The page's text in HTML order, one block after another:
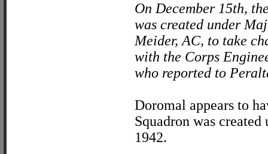
On December 15th,
was created under
Meider, AC, to take
with the Corps
who reported to
Doromal appears to
Squadron was
1942.